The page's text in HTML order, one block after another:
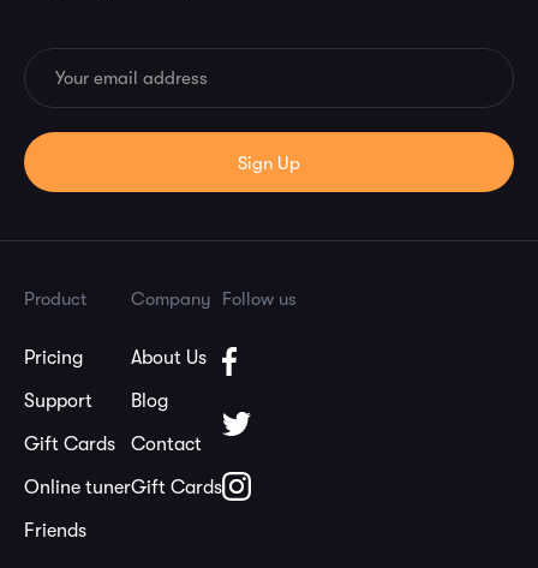
Product
Pricing
Support
Gift Cards
Online tuner
Friends
Company
About Us
Blog
Contact
Gift Cards
Follow us